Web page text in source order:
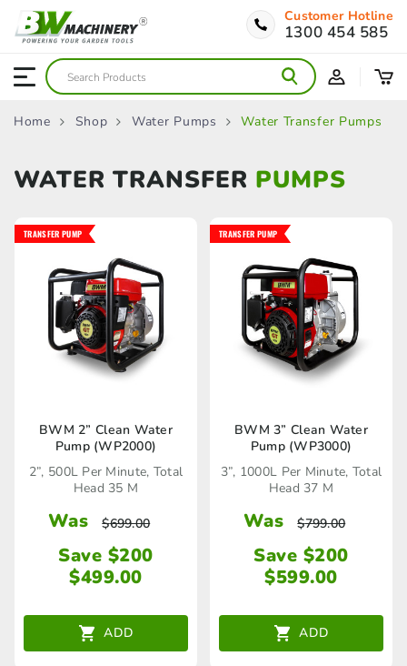
Customer Hotline
1300 454 585
Home Shop Water Pumps Water Transfer Pumps
WATER TRANSFER PUMPS
BWM 2” Clean Water
Pump (WP2000)
2”, 500L Per Minute, Total
Head 35 M
TRANSFER PUMP
Was $699.00
Save $200
$499.00
ADD
BWM 3” Clean Water
Pump (WP3000)
3”, 1000L Per Minute, Total
Head 37 M
TRANSFER PUMP
Was $799.00
Save $200
$599.00
ADD